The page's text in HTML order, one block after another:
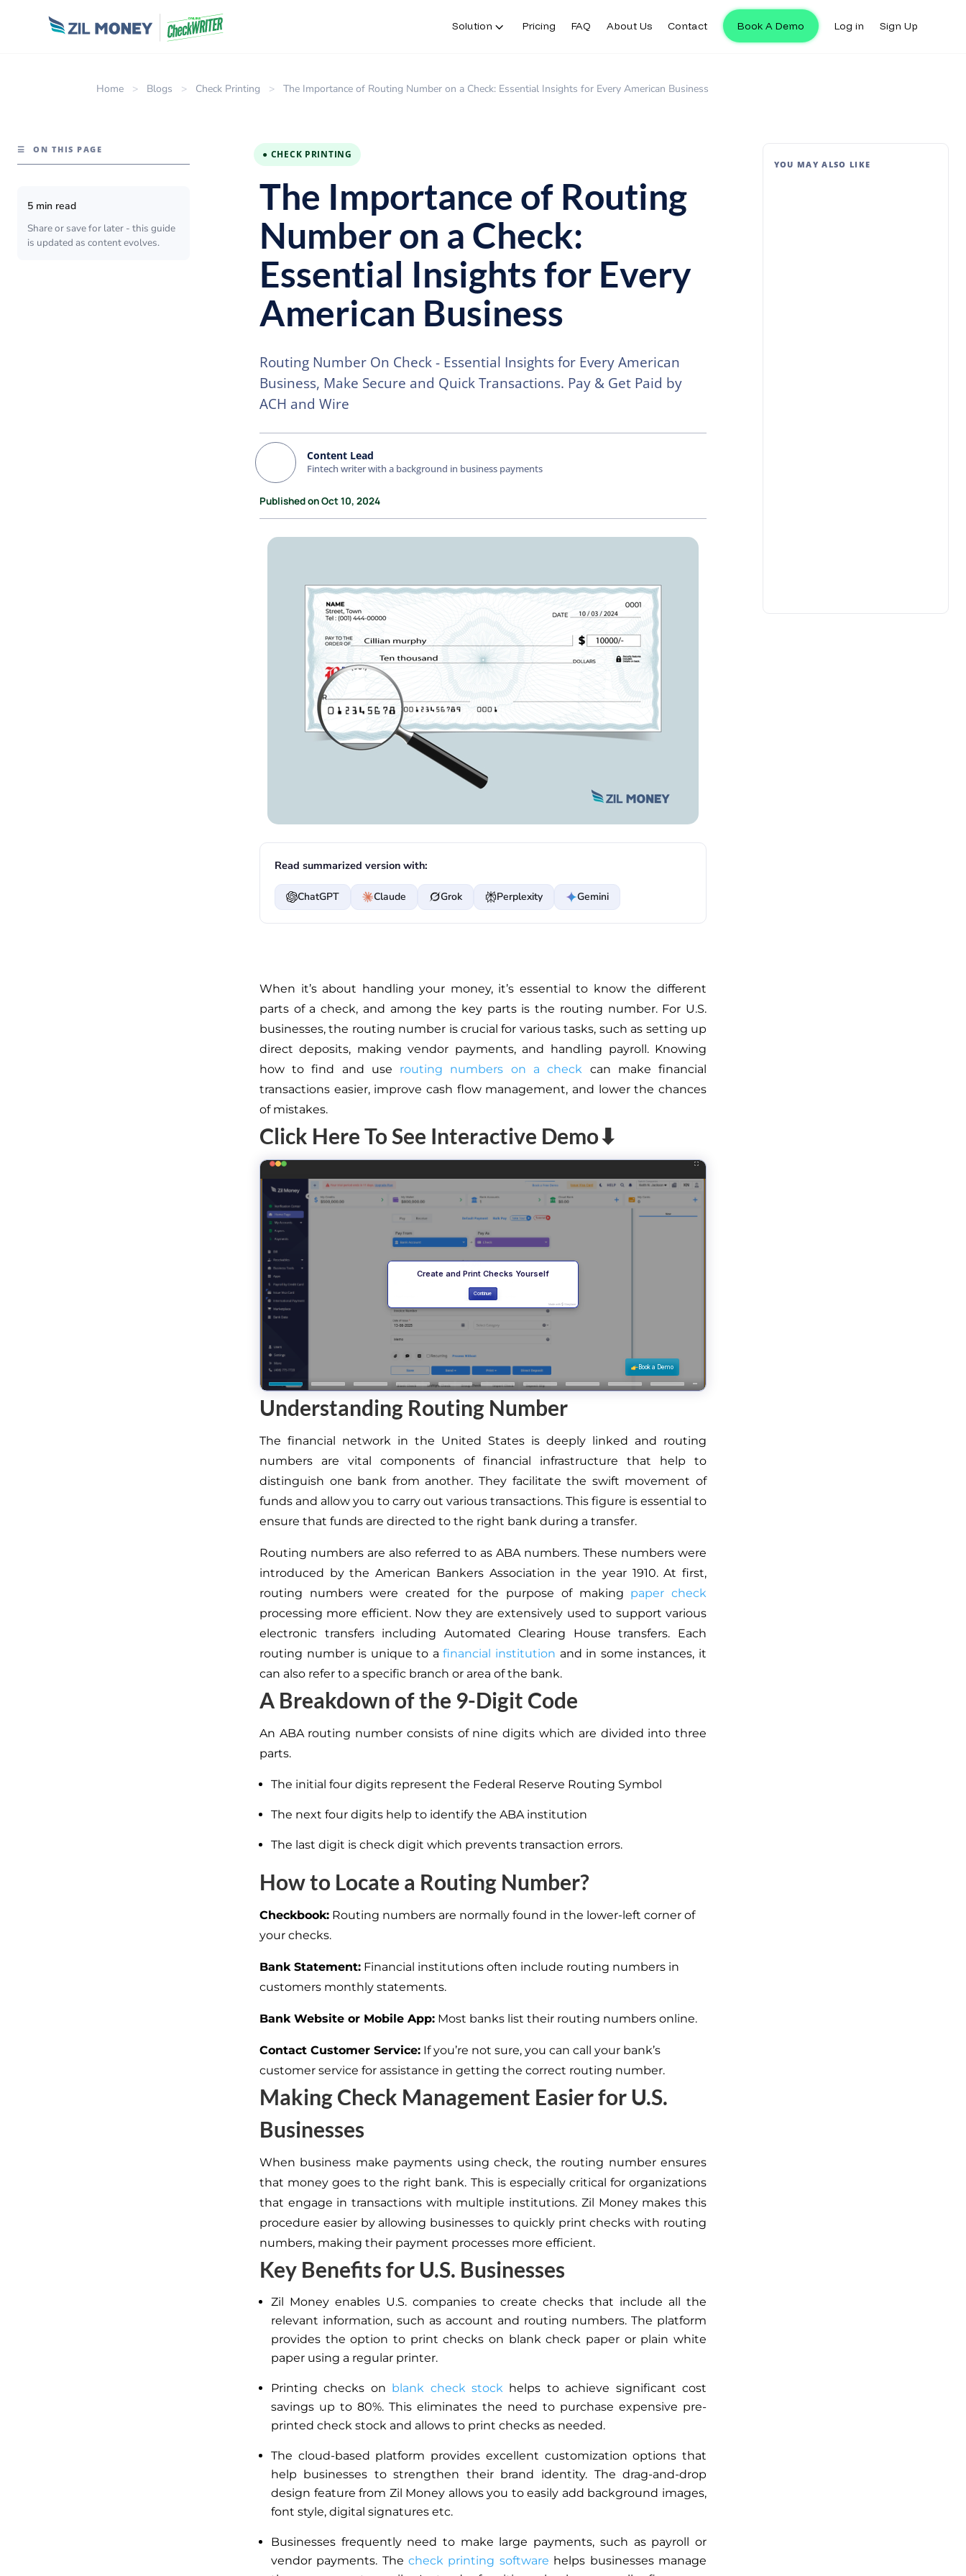
Solution Pricing FAQ About Us Contact Book A Demo Log in Sign Up
Home > Blogs > Check Printing > The Importance of Routing Number on a Check: Essential Insights for Every American Business
☰ ON THIS PAGE
5 min read
Share or save for later - this guide
is updated as content evolves.
● CHECK PRINTING
The Importance of Routing
Number on a Check:
Essential Insights for Every
American Business
Routing Number On Check - Essential Insights for Every American
Business, Make Secure and Quick Transactions. Pay & Get Paid by
ACH and Wire
Content Lead
Fintech writer with a background in business payments
Published on Oct 10, 2024
Read summarized version with:
ChatGPT Claude Grok Perplexity Gemini
When it’s about handling your money, it’s essential to know the different
parts of a check, and among the key parts is the routing number. For U.S.
businesses, the routing number is crucial for various tasks, such as setting up
direct deposits, making vendor payments, and handling payroll. Knowing
how to find and use routing numbers on a check can make financial
transactions easier, improve cash flow management, and lower the chances
of mistakes.
Click Here To See Interactive Demo⬇
Understanding Routing Number
The financial network in the United States is deeply linked and routing
numbers are vital components of financial infrastructure that help to
distinguish one bank from another. They facilitate the swift movement of
funds and allow you to carry out various transactions. This figure is essential to
ensure that funds are directed to the right bank during a transfer.
Routing numbers are also referred to as ABA numbers. These numbers were
introduced by the American Bankers Association in the year 1910. At first,
routing numbers were created for the purpose of making paper check
processing more efficient. Now they are extensively used to support various
electronic transfers including Automated Clearing House transfers. Each
routing number is unique to afinancial institution and in some instances, it
can also refer to a specific branch or area of the bank.
A Breakdown of the 9-Digit Code
An ABA routing number consists of nine digits which are divided into three
parts.
The initial four digits represent the Federal Reserve Routing Symbol
The next four digits help to identify the ABA institution
The last digit is check digit which prevents transaction errors.
How to Locate a Routing Number?
Checkbook:Routing numbers are normally found in the lower-left corner of
your checks.
Bank Statement:Financial institutions often include routing numbers in
customers monthly statements.
Bank Website or Mobile App:Most banks list their routing numbers online.
Contact Customer Service:If you’re not sure, you can call your bank’s
customer service for assistance in getting the correct routing number.
Making Check Management Easier for U.S.
Businesses
When business make payments using check, the routing number ensures
that money goes to the right bank. Thisis especially critical for organizations
that engage in transactions with multiple institutions. Zil Money makes this
procedure easier by allowing businesses to quickly print checks with routing
numbers, making their payment processes more efficient.
Key Benefits for U.S. Businesses
Zil Money enables U.S. companies to create checks that include all the
relevant information, such as account and routing numbers. The platform
provides the option to print checks on blank check paper or plain white
paper using a regular printer.
Printing checks on blank check stockhelps to achieve significant cost
savings up to 80%. Thiseliminates the need to purchase expensive pre-
printed check stock and allows to print checks as needed.
The cloud-based platform provides excellent customization options that
help businesses to strengthen their brand identity. The drag-and-drop
design feature from Zil Money allows you to easily add background images,
font style, digital signatures etc.
Businesses frequently need to make large payments, such as payroll or
vendor payments. Thecheck printing software helps businesses manage
YOU MAY ALSO LIKE